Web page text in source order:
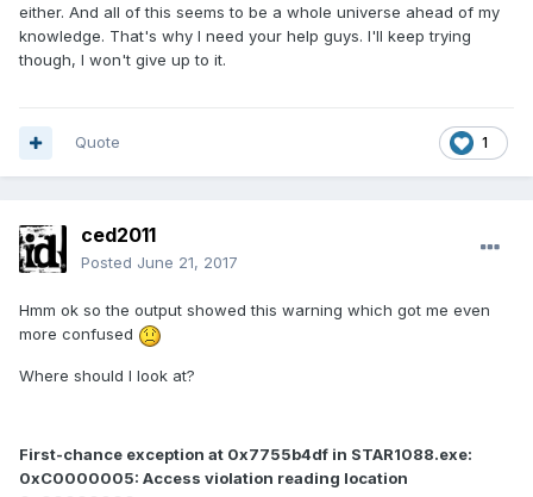
either. And all of this seems to be a whole universe ahead of my
knowledge. That's why I need your help guys. I'll keep trying
though, I won't give up to it.
1
Quote
ced2011
Posted June 21, 2017
Hmm ok so the output showed this warning which got me even
more confused
Where should I look at?
First-chance exception at 0x7755b4df in STAR1088.exe:
0xC0000005: Access violation reading location